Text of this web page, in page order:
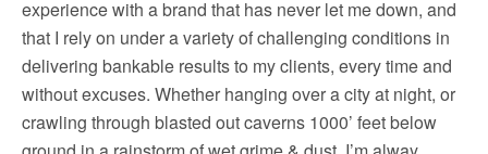
experience with a brand that has never let me down, and
that I rely on under a variety of challenging conditions in
delivering bankable results to my clients, every time and
without excuses. Whether hanging over a city at night, or
crawling through blasted out caverns 1000’ feet below